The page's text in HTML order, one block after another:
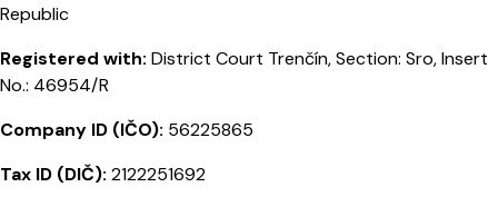
Republic
Registered with: District Court Trenčín, Section: Sro, Insert
No.: 46954/R
Company ID (IČO): 56225865
Tax ID (DIČ): 2122251692